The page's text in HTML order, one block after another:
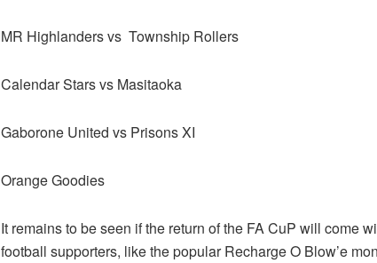
MR Highlanders vs Township Rollers
Calendar Stars vs Masitaoka
Gaborone United vs Prisons XI
Orange Goodies
It remains to be seen if the return of the FA CuP will come
football supporters, like the popular Recharge O Blow’e